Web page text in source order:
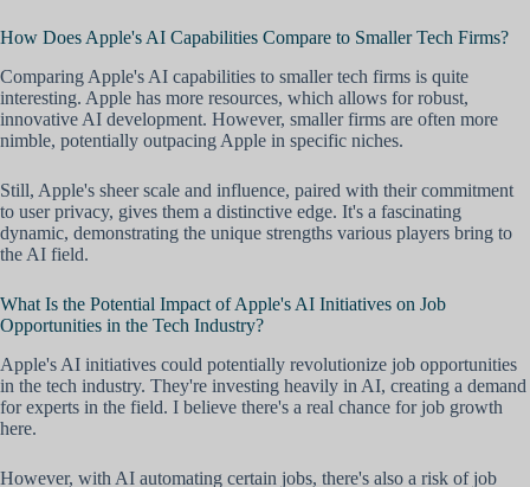
How Does Apple's AI Capabilities Compare to Smaller Tech Firms?
Comparing Apple's AI capabilities to smaller tech firms is quite
interesting. Apple has more resources, which allows for robust,
innovative AI development. However, smaller firms are often more
nimble, potentially outpacing Apple in specific niches.
Still, Apple's sheer scale and influence, paired with their commitment
to user privacy, gives them a distinctive edge. It's a fascinating
dynamic, demonstrating the unique strengths various players bring to
the AI field.
What Is the Potential Impact of Apple's AI Initiatives on Job
Opportunities in the Tech Industry?
Apple's AI initiatives could potentially revolutionize job opportunities
in the tech industry. They're investing heavily in AI, creating a demand
for experts in the field. I believe there's a real chance for job growth
here.
However, with AI automating certain jobs, there's also a risk of job